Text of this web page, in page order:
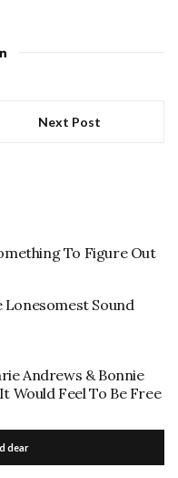
Next Post
To Figure Out
Lonesomest Sound
Andrews & Bonnie
Would Feel To Be Free
dear